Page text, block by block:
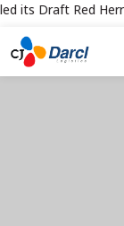
Draft Red
Skip
to
the